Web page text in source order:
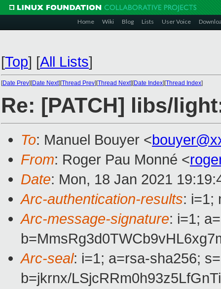
Home Wiki Blog Lists User Voice
[Top] [All Lists]
[Date Prev][Date Next][Thread Prev][Thread Next][Date Index][Thread Index]
Re: [PATCH] libs/
To: Manuel Bouyer <
From: Roger Pau Monné <
Date: Mon, 18 Jan 2021
Arc-authentication-results: i=1;
Arc-message-signature: i=1;
Arc-seal: i=1; a=rsa-sha256;
b=jkrnx/